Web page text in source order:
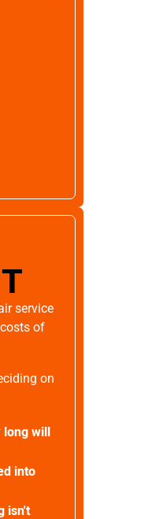
service
of
on
long will
into
isn't